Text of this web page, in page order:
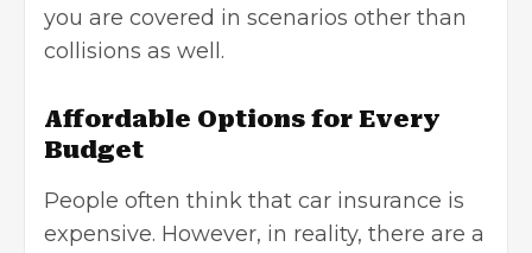
you are covered in scenarios other than
collisions as well.
Affordable Options for Every
Budget
People often think that car insurance is
expensive. However, in reality, there are a